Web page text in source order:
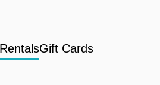
RentalsGift Cards